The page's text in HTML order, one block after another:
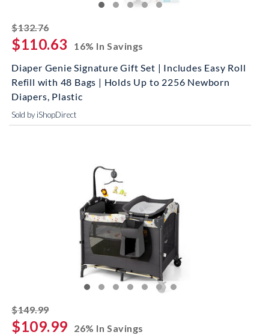
$132.76striked off
$110.63
16% In Savings
Diaper Genie Signature Gift Set | Includes Easy Roll
Refill with 48 Bags | Holds Up to 2256 Newborn
Diapers, Plastic
Sold by iShopDirect
$149.99striked off
$109.99 26% In Savings